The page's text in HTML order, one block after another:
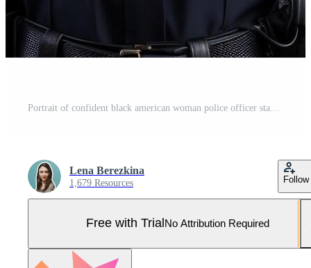
Lena Berezkina
1,679 Resources Follow
Free with Trial No Attribution Required